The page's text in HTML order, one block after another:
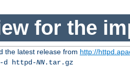
for the
the latest release from http://
d httpd-NN.tar.gz